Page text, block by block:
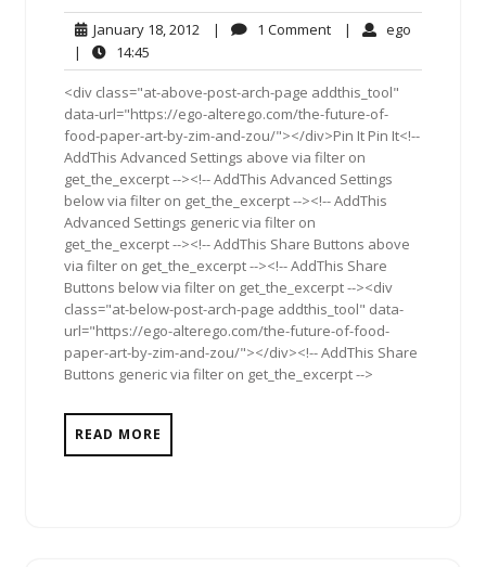
January 18, 2012 January
2012
| 1 Comment1
| ego
|
14:45
<div class="at-above-post-arch-page addthis_tool"
data-url="https://ego-alterego.com/the-future-of-
food-paper-art-by-zim-and-zou/"></div>Pin It Pin It<!--
AddThis Advanced Settings above via filter on
get_the_excerpt --><!-- AddThis Advanced Settings
below via filter on get_the_excerpt --><!-- AddThis
Advanced Settings generic via filter on
get_the_excerpt --><!-- AddThis Share Buttons above
via filter on get_the_excerpt --><!-- AddThis Share
Buttons below via filter on get_the_excerpt --><div
class="at-below-post-arch-page addthis_tool" data-
url="https://ego-alterego.com/the-future-of-food-
paper-art-by-zim-and-zou/"></div><!-- AddThis Share
Buttons generic via filter on get_the_excerpt -->
READ MORE